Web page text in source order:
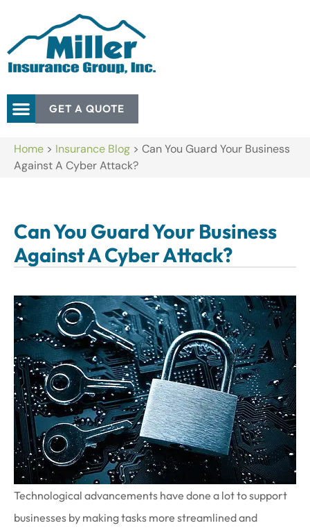
GET A QUOTE
Home > Insurance Blog > Can You Guard Your Business
Against A Cyber Attack?
Can You Guard Your Business
Against A Cyber Attack?
Technological advancements have done a lot to support
businesses by making tasks more streamlined and